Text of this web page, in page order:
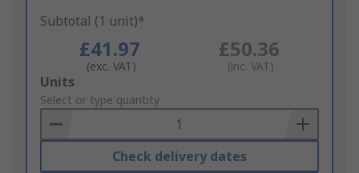
Subtotal (1 unit)*
£41.97
(exc. VAT)
£50.36
(inc. VAT)
Add
to
Basket
Units
Select or type quantity
Check delivery dates